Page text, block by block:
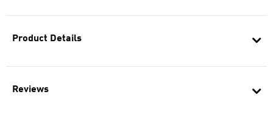
Product Details
Reviews